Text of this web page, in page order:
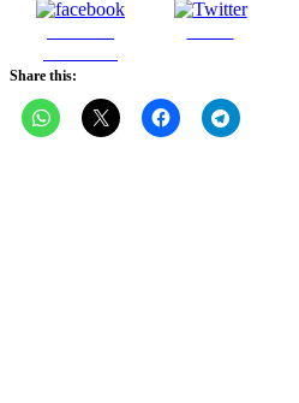
Share this: